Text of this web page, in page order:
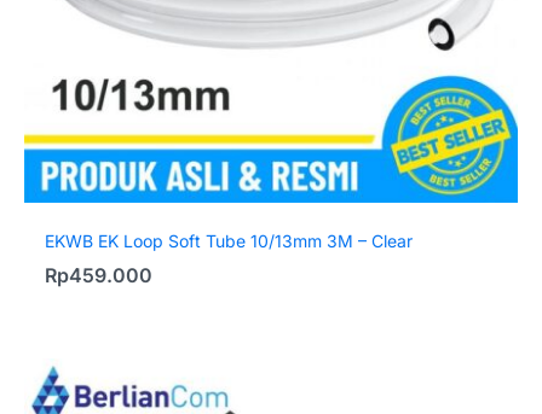
EKWB EK Loop Soft Tube 10/13mm 3M – Clear
Rp459.000